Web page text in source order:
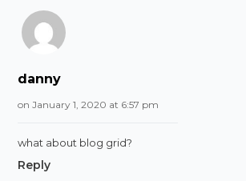
danny
on January 1, 2020 at 6:57 pm
what about blog grid?
Reply